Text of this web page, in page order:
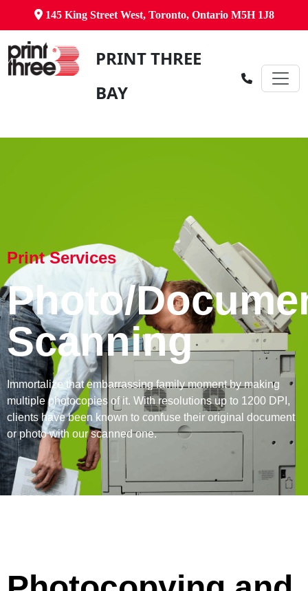
145 King Street West, Toronto, Ontario M5H 1J8
PRINT THREE
BAY
Print Services
Photo/
Scanning
Immortalize that embarrassing family moment by making
multiple photocopies of it. With resolutions up to 1200 DPI,
clients have been known to confuse their original document
or photo with our scanned one.